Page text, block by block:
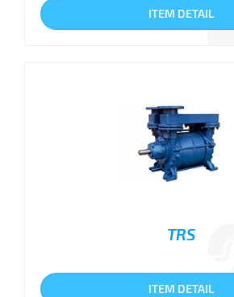
ITEM DETAIL
TRS
ITEM DETAIL